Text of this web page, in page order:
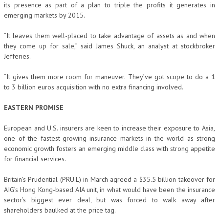
its presence as part of a plan to triple the profits it generates in
emerging markets by 2015.
“It leaves them well-placed to take advantage of assets as and when
they come up for sale,” said James Shuck, an analyst at stockbroker
Jefferies.
“It gives them more room for maneuver. They’ve got scope to do a 1
to 3 billion euros acquisition with no extra financing involved.
EASTERN PROMISE
European and U.S. insurers are keen to increase their exposure to Asia,
one of the fastest-growing insurance markets in the world as strong
economic growth fosters an emerging middle class with strong appetite
for financial services.
Britain’s Prudential (PRU.L) in March agreed a $35.5 billion takeover for
AIG’s Hong Kong-based AIA unit, in what would have been the insurance
sector’s biggest ever deal, but was forced to walk away after
shareholders baulked at the price tag.